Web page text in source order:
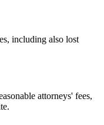
including also lost
attorneys' fees,